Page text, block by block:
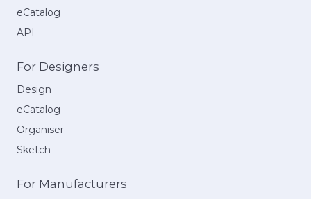
eCatalog
API
For Designers
Design
eCatalog
Organiser
Sketch
For Manufacturers